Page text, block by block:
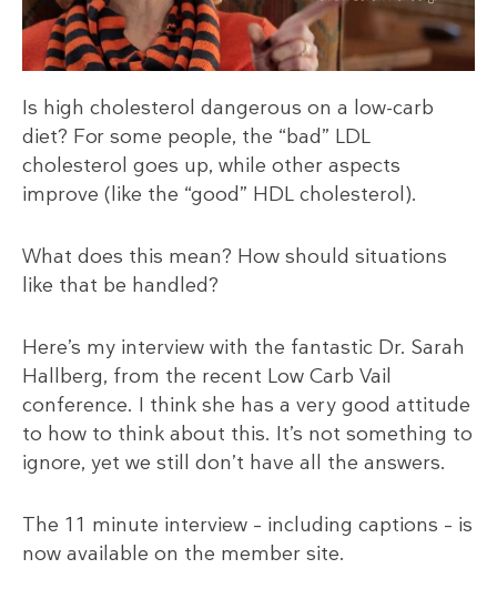
Is high cholesterol dangerous on a low-carb
diet? For some people, the “bad” LDL
cholesterol goes up, while other aspects
improve (like the “good” HDL cholesterol).
What does this mean? How should situations
like that be handled?
Here’s my interview with the fantastic Dr. Sarah
Hallberg, from the recent Low Carb Vail
conference. I think she has a very good attitude
to how to think about this. It’s not something to
ignore, yet we still don’t have all the answers.
The 11 minute interview – including captions – is
now available on the member site.